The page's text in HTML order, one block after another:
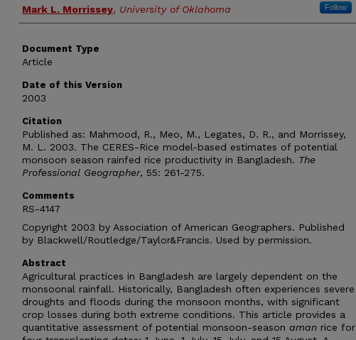
Mark L. Morrissey, University of Oklahoma Follow
Document Type
Article
Date of this Version
2003
Citation
Published as: Mahmood, R., Meo, M., Legates, D. R., and Morrissey,
M. L. 2003. The CERES-Rice model-based estimates of potential
monsoon season rainfed rice productivity in Bangladesh. The
Professional Geographer, 55: 261-275.
Comments
RS-4147
Copyright 2003 by Association of American Geographers. Published
by Blackwell/Routledge/Taylor&Francis. Used by permission.
Abstract
Agricultural practices in Bangladesh are largely dependent on the
monsoonal rainfall. Historically, Bangladesh often experiences severe
droughts and floods during the monsoon months, with significant
crop losses during both extreme conditions. This article provides a
quantitative assessment of potential monsoon-season aman rice for